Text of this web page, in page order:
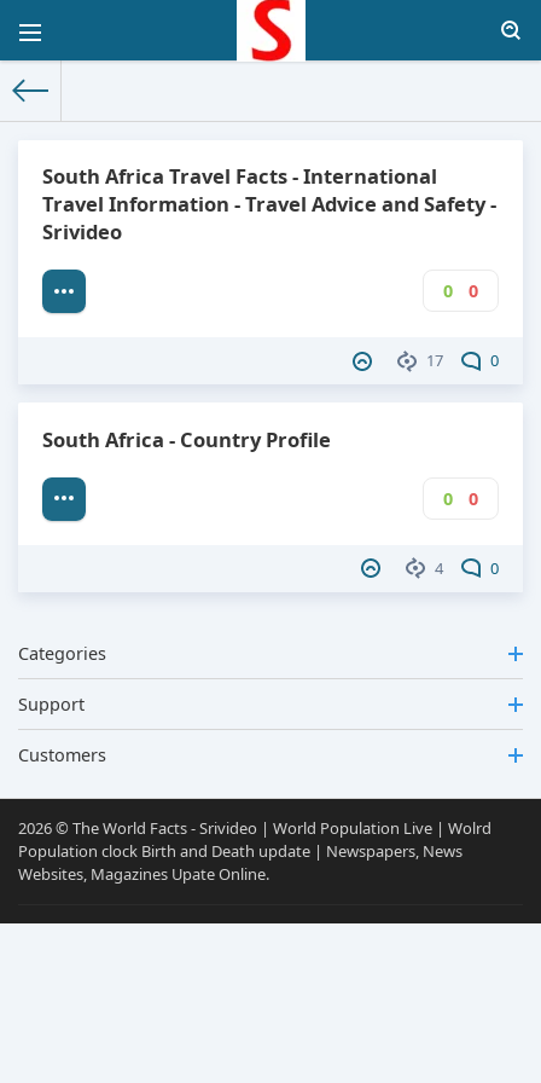
South Africa Travel Facts - International
Travel Information - Travel Advice and Safety -
Srivideo
0 0
17 0
South Africa - Country Profile
0 0
4 0
Categories
Support
Customers
2026 © The World Facts - Srivideo | World Population Live | Wolrd
Population clock Birth and Death update | Newspapers, News
Websites, Magazines Upate Online.